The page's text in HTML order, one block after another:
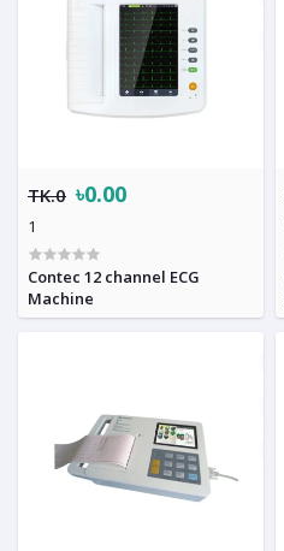
TK.0 ৳0.00
1
Contec 12 channel ECG
Machine